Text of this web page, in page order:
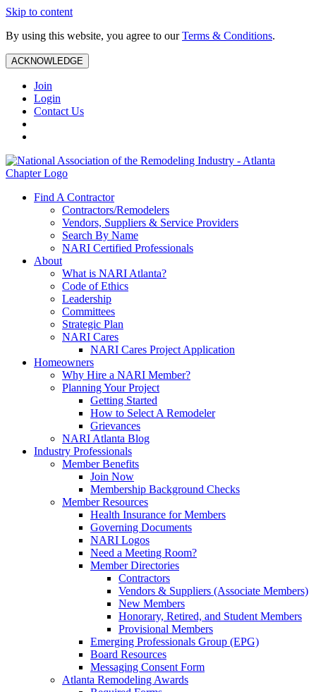
Skip to content
By using this website, you agree to ourTerms & Conditions.
ACKNOWLEDGE
Join
Login
Contact Us
Find A Contractor
Contractors/Remodelers
Vendors, Suppliers & Service Providers
Search By Name
NARI Certified Professionals
About
What is NARI Atlanta?
Code of Ethics
Leadership
Committees
Strategic Plan
NARI Cares
NARI Cares Project Application
Homeowners
Why Hire a NARI Member?
Planning Your Project
Getting Started
How to Select A Remodeler
Grievances
NARI Atlanta Blog
Industry Professionals
Member Benefits
Join Now
Membership Background Checks
Member Resources
Health Insurance for Members
Governing Documents
NARI Logos
Need a Meeting Room?
Member Directories
Contractors
Vendors & Suppliers (Associate Members)
New Members
Honorary, Retired, and Student Members
Provisional Members
Emerging Professionals Group (EPG)
Board Resources
Messaging Consent Form
Atlanta Remodeling Awards